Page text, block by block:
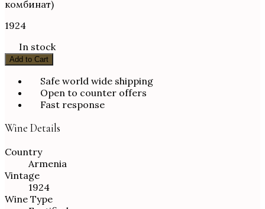
комбинат)
1924
In stock
Add to Cart
Safe world wide shipping
Open to counter offers
Fast response
Wine Details
Country
Armenia
Vintage
1924
Wine Type